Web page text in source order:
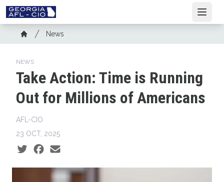
Skip
to
contentBreadcrumb
Home
News
NEWS
Take Action: Time is Running
Out for Millions of Americans
AFL-CIO
23 OCT, 2025
Social share icons